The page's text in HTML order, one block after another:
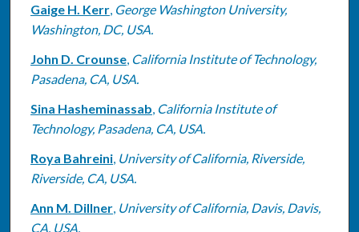
Gaige H. Kerr, George Washington University,
Washington, DC, USA.
John D. Crounse, California Institute of Technology,
Pasadena, CA, USA.
Sina Hasheminassab, California Institute of
Technology, Pasadena, CA, USA.
Roya Bahreini, University of California, Riverside,
Riverside, CA, USA.
Ann M. Dillner, University of California, Davis, Davis,
CA, USA.